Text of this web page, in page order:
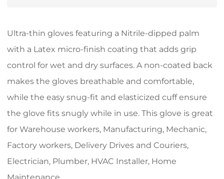
Ultra-thin gloves featuring a Nitrile-dipped palm
with a Latex micro-finish coating that adds grip
control for wet and dry surfaces. A non-coated back
makes the gloves breathable and comfortable,
while the easy snug-fit and elasticized cuff ensure
the glove fits snugly while in use. This glove is great
for Warehouse workers, Manufacturing, Mechanic,
Factory workers, Delivery Drives and Couriers,
Electrician, Plumber, HVAC Installer, Home